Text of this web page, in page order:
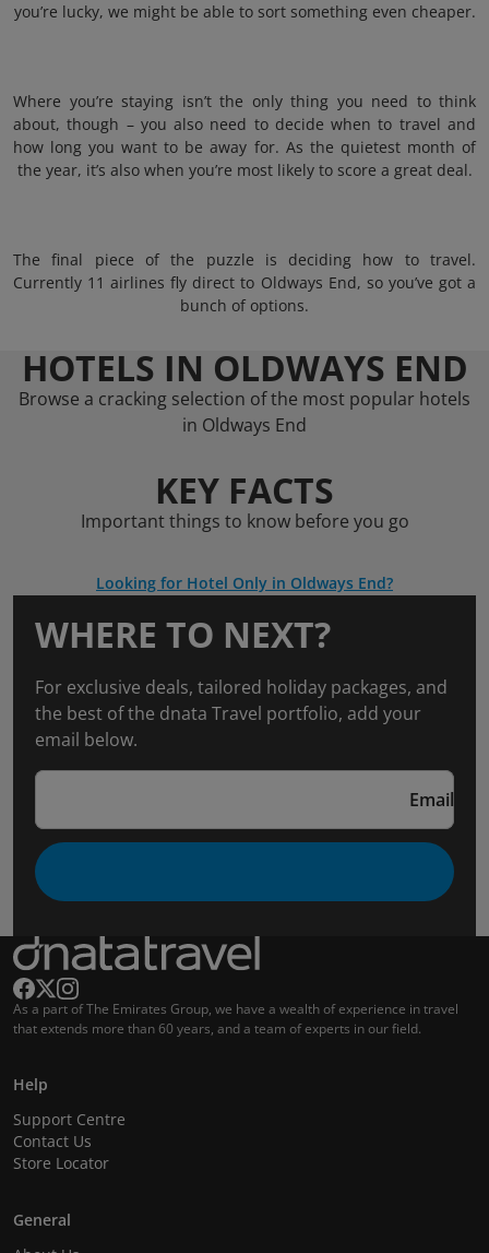
you’re lucky, we might be able to sort something even cheaper.
Where you’re staying isn’t the only thing you need to think
about, though – you also need to decide when to travel and
how long you want to be away for. As the quietest month of
the year, it’s also when you’re most likely to score a great deal.
The final piece of the puzzle is deciding how to travel.
Currently 11 airlines fly direct to Oldways End, so you’ve got a
bunch of options.
HOTELS IN OLDWAYS END
Browse a cracking selection of the most popular hotels
in Oldways End
KEY FACTS
Important things to know before you go
Looking for Hotel Only in Oldways End?
WHERE TO NEXT?
For exclusive deals, tailored holiday packages, and
the best of the dnata Travel portfolio, add your
email below.
Email
As a part of The Emirates Group, we have a wealth of experience in travel
that extends more than 60 years, and a team of experts in our field.
Help
Support Centre
Contact Us
Store Locator
General